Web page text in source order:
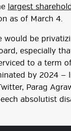
largest
as of March 4.
would be
especially
to a term
by 2024 —
Parag
absolutist